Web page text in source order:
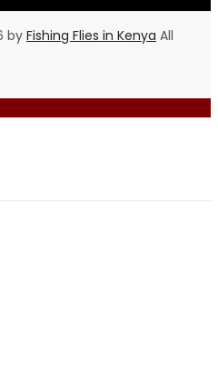
by Fishing Flies in Kenya All